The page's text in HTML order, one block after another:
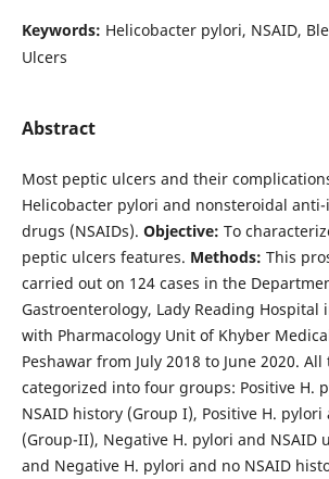
Keywords: Helicobacter pylori, NSAID,
Ulcers
Abstract
Most peptic ulcers and their
Helicobacter pylori and nonsteroidal
drugs (NSAIDs). Objective: To
peptic ulcers features. Methods: This
carried out on 124 cases in the
Gastroenterology, Lady Reading Hospital
with Pharmacology Unit of Khyber
Peshawar from July 2018 to June 2020.
categorized into four groups: Positive H.
NSAID history (Group I), Positive H. pylori
(Group-II), Negative H. pylori and NSAID
and Negative H. pylori and no NSAID